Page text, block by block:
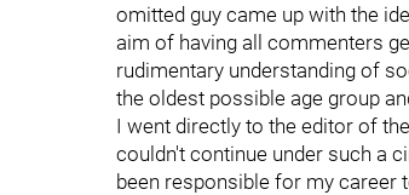
omitted guy came up with the
aim of having all commenters
rudimentary understanding of
the oldest possible age group
I went directly to the editor of
couldn't continue under such a
been responsible for my career